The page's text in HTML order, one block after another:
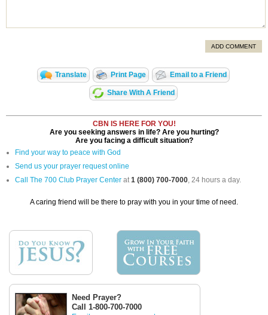
ADD COMMENT
Translate Print Page Email to a Friend
Share With A Friend
CBN IS HERE FOR YOU!
Are you seeking answers in life? Are you hurting?
Are you facing a difficult situation?
Find your way to peace with God
Send us your prayer request online
Call The 700 Club Prayer Center at1 (800) 700-7000, 24 hours a day.
A caring friend will be there to pray with you in your time of need.
Need Prayer?
Call 1-800-700-7000